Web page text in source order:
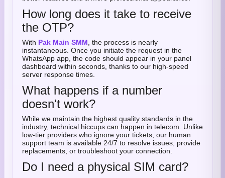
How long does it take to receive
the OTP?
With Pak Main SMM , the process is nearly
instantaneous. Once you initiate the request in the
WhatsApp app, the code should appear in your panel
dashboard within seconds, thanks to our high-speed
server response times.
What happens if a number
doesn't work?
While we maintain the highest quality standards in the
industry, technical hiccups can happen in telecom. Unlike
low-tier providers who ignore your tickets, our human
support team is available 24/7 to resolve issues, provide
replacements, or troubleshoot your connection.
Do I need a physical SIM card?